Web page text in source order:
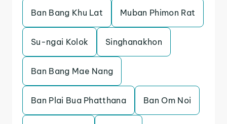
Ban Bang Khu Lat Muban Phimon Rat
Su-ngai Kolok Singhanakhon
Ban Bang Mae Nang
Ban Plai Bua Phatthana Ban Om Noi